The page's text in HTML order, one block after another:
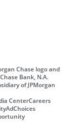
Chase logo and
Bank, N.A.
of JPMorgan
CenterCareers
AdChoices